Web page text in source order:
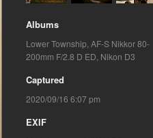
Albums
Lower Township, AF-S Nikkor 80-
200mm F/2.8 D ED Nikon D3
Captured
2020/09/16 6:07 pm
EXIF